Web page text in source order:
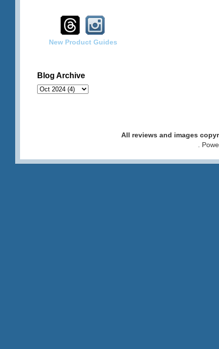
New Product Guides
Blog Archive
All reviews and images
.